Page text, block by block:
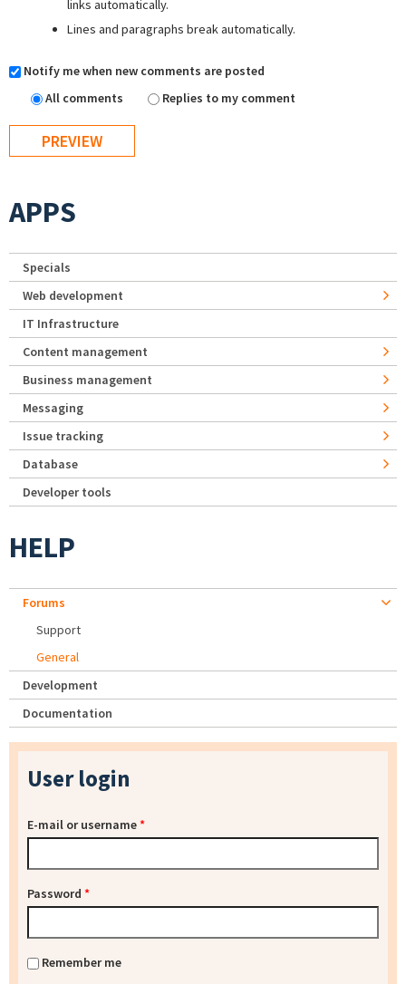
links automatically.
Lines and paragraphs break automatically.
Notify me when new comments are posted
All comments
Replies to my comment
APPS
Specials
Web development
IT Infrastructure
Content management
Business management
Messaging
Issue tracking
Database
Developer tools
HELP
Forums
Support
General
Development
Documentation
User login
E-mail or username*
Password *
Remember me